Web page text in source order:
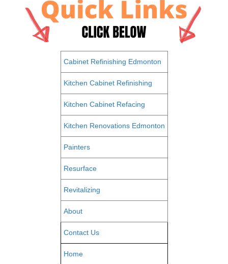
Cabinet Refinishing Edmonton
Kitchen Cabinet Refinishing
Kitchen Cabinet Refacing
Kitchen Renovations Edmonton
Painters
Resurface
Revitalizing
About
Contact Us
Home